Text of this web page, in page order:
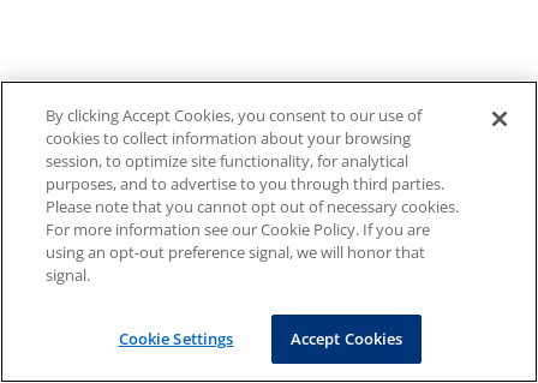
By clicking Accept Cookies, you consent to our use of
cookies to collect information about your browsing
session, to optimize site functionality, for analytical
purposes, and to advertise to you through third parties.
Please note that you cannot opt out of necessary cookies.
For more information see our Cookie Policy. If you are
using an opt-out preference signal, we will honor that
signal.
Cookie Settings Accept Cookies